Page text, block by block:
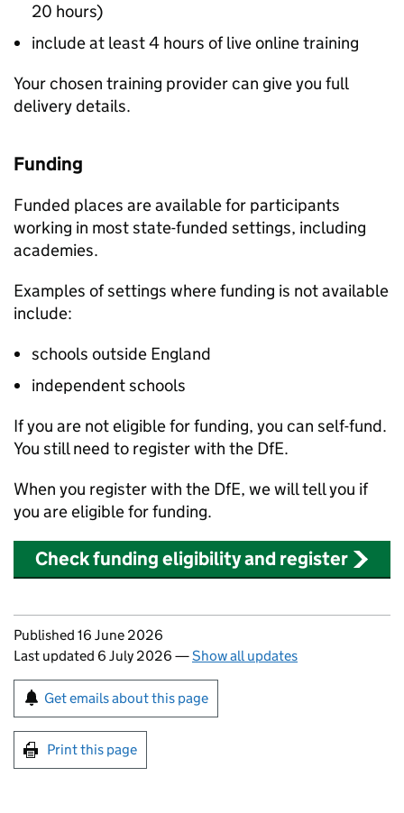
20 hours)
include at least 4 hours of live online training
Your chosen training provider can give you full
delivery details.
Funding
Funded places are available for participants
working in most state-funded settings, including
academies.
Examples of settings where funding is not available
include:
schools outside England
independent schools
If you are not eligible for funding, you can self-fund.
You still need to register with the DfE.
When you register with the DfE, we will tell you if
you are eligible for funding.
Check funding eligibility and register
Updates to this page
Published 16 June 2026
Last updated 6 July 2026 —Show all updates
Sign up for emails or print this page
Get emails about this page
Print this page